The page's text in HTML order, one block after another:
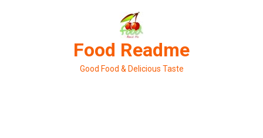
Food Readme
Good Food & Delicious Taste